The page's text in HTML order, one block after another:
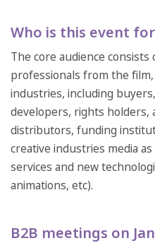
Who is this event
The core audience
professionals from the film,
industries, including
developers, rights holders,
distributors, funding
creative industries media
services and new
animations, etc).
B2B meetings on